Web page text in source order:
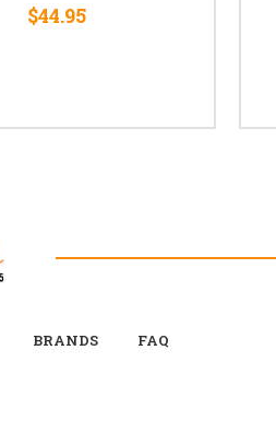
$44.95
BRANDS FAQ